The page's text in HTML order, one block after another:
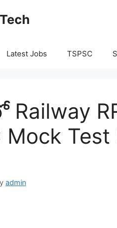
Latest Jobs TSPSC
Railway
Mock
admin